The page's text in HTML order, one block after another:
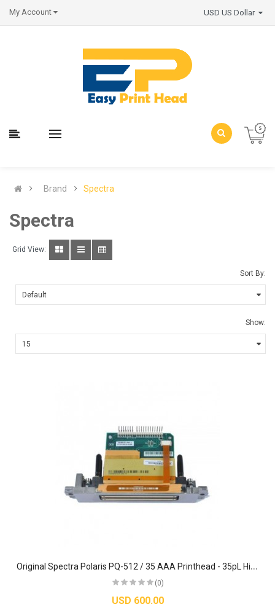
My Account
Brand Spectra
Spectra
Grid View:
Sort By:
Show:
O
riginal Spectra Polaris PQ-512 / 35 AAA Printhead - 35pL High-Output Inkjet Assembly
(0)
USD 600.00